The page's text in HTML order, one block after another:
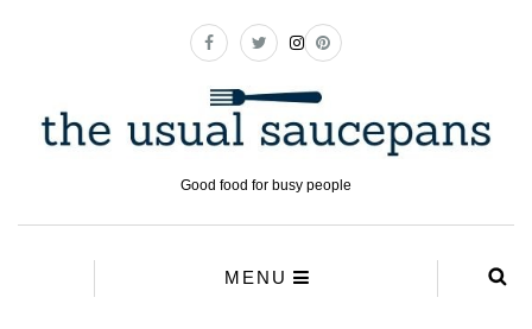
Good food for busy people
MENU